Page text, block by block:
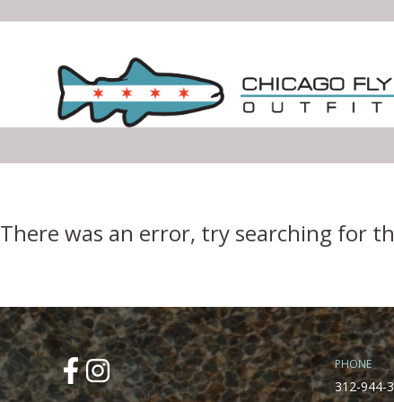
There was an error, try searching for
PHONE
312-944-